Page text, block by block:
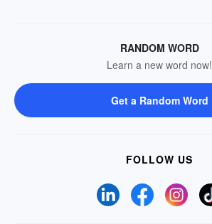
RANDOM WORD
Learn a new word now!
Get a Random Word
FOLLOW US